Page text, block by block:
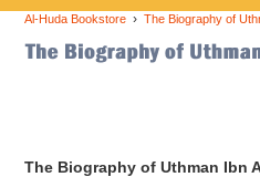
Al-Huda Bookstore › The Biography of
The Biography of Uthman Ibn